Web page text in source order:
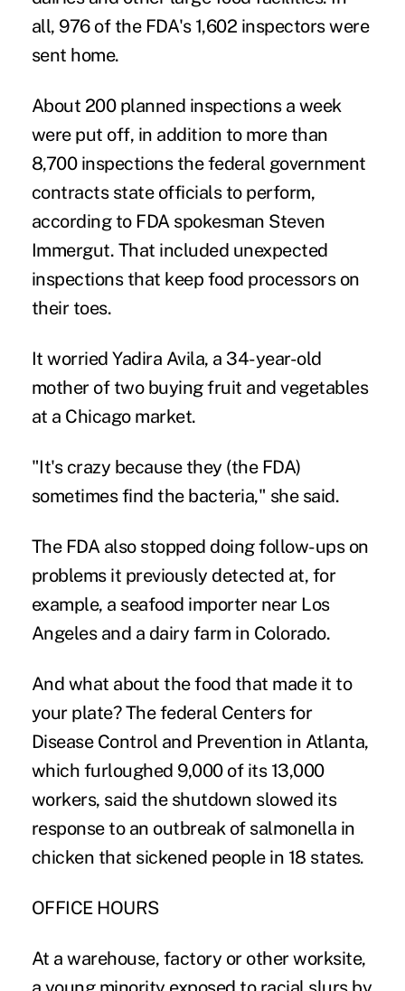
all, 976 of the FDA's 1,602 inspectors were
sent home.
About 200 planned inspections a week
were put off, in addition to more than
8,700 inspections the federal government
contracts state officials to perform,
according to FDA spokesman Steven
Immergut. That included unexpected
inspections that keep food processors on
their toes.
It worried Yadira Avila, a 34-year-old
mother of two buying fruit and vegetables
at a Chicago market.
"It's crazy because they (the FDA)
sometimes find the bacteria," she said.
The FDA also stopped doing follow-ups on
problems it previously detected at, for
example, a seafood importer near Los
Angeles and a dairy farm in Colorado.
And what about the food that made it to
your plate? The federal Centers for
Disease Control and Prevention in Atlanta,
which furloughed 9,000 of its 13,000
workers, said the shutdown slowed its
response to an outbreak of salmonella in
chicken that sickened people in 18 states.
OFFICE HOURS
At a warehouse, factory or other worksite,